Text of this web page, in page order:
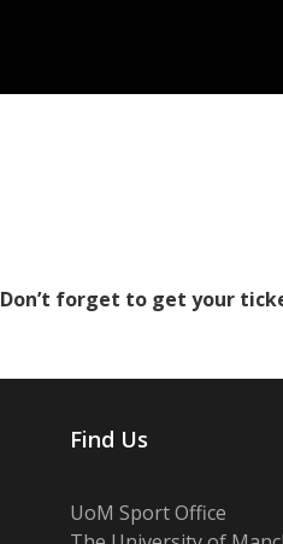
forget to get your
Find Us
UoM Sport Office